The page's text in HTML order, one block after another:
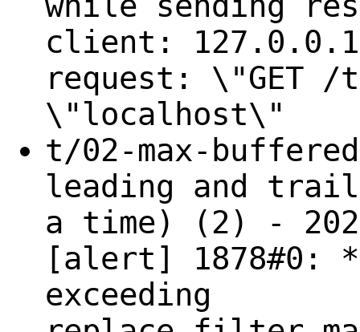
client:
request: \"GET
\"localhost\"
t/02-max-
leading and
a time) (2) -
[alert] 1878#0:
exceeding